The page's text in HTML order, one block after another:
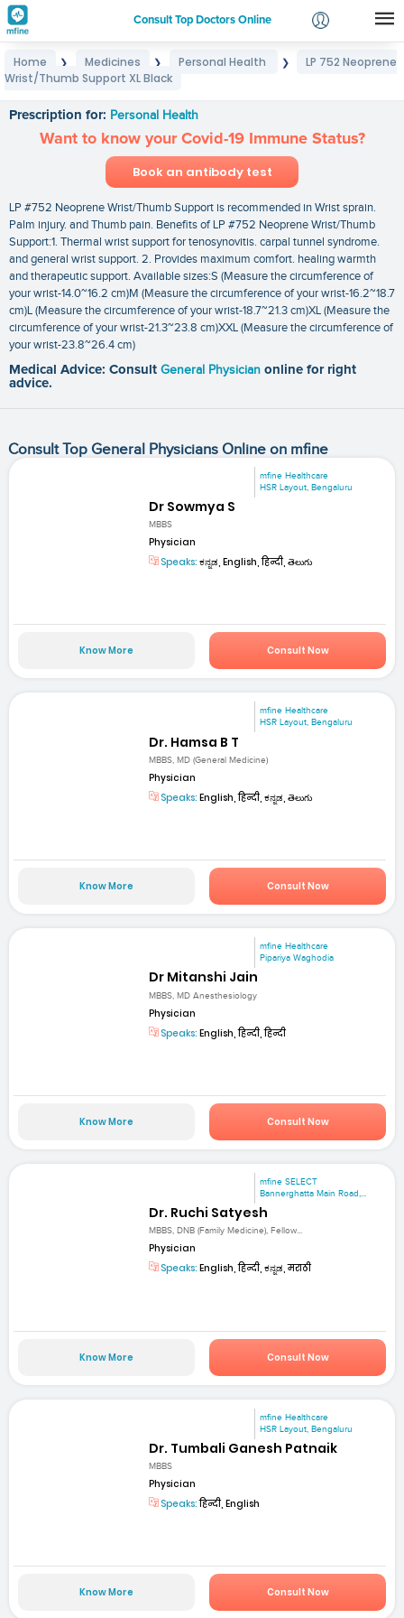
Consult Top Doctors Online
Login
Home ❯ Medicines ❯ Personal Health ❯
LP 752 Neoprene
Wrist/Thumb Support XL Black
Prescription for: Personal Health
Want to know your Covid-19 Immune Status?
Book an antibody test
LP #752 Neoprene Wrist/Thumb Support is recommended in Wrist sprain.
Palm injury. and Thumb pain. Benefits of LP #752 Neoprene Wrist/Thumb
Support:1. Thermal wrist support for tenosynovitis. carpal tunnel syndrome.
and general wrist support. 2. Provides maximum comfort. healing warmth
and therapeutic support. Available sizes:S (Measure the circumference of
your wrist-14.0~16.2 cm)M (Measure the circumference of your wrist-16.2~18.7
cm)L (Measure the circumference of your wrist-18.7~21.3 cm)XL (Measure the
circumference of your wrist-21.3~23.8 cm)XXL (Measure the circumference of
your wrist-23.8~26.4 cm)
Medical Advice: Consult General Physician online for right
advice.
Consult Top General Physicians Online on mfine
mfine Healthcare
HSR Layout, Bengaluru
Dr Sowmya S
MBBS
Physician
Speaks: ಕನ್ನಡ, English, हिन्दी, తెలుగు
Know More Consult Now
mfine Healthcare
HSR Layout, Bengaluru
Dr. Hamsa B T
MBBS, MD (General Medicine)
Physician
Speaks: English, हिन्दी, ಕನ್ನಡ, తెలుగు
Know More Consult Now
mfine Healthcare
Pipariya Waghodia
Dr Mitanshi Jain
MBBS, MD Anesthesiology
Physician
Speaks: English, हिन्दी, हिन्दी
Know More Consult Now
mfine SELECT
Bannerghatta Main Road,...
Dr. Ruchi Satyesh
MBBS, DNB (Family Medicine), Fellow...
Physician
Speaks: English, हिन्दी, ಕನ್ನಡ, मराठी
Know More Consult Now
mfine Healthcare
HSR Layout, Bengaluru
Dr. Tumbali Ganesh Patnaik
MBBS
Physician
Speaks:हिन्दी, English
Know More Consult Now